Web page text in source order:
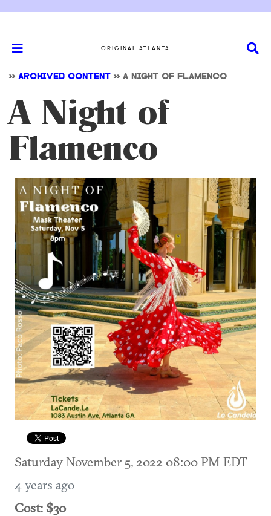
ORIGINAL ATLANTA
>> ARCHIVED CONTENT >> A NIGHT OF FLAMENCO
A Night of
Flamenco
Saturday November 5, 2022 08:00 PM EDT
4 years ago
Cost: $30